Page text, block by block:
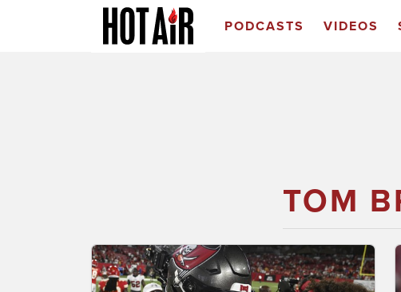
PODCASTS VIDEOS
TOM